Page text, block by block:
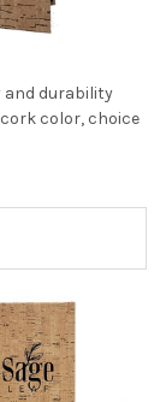
and durability
color, choice